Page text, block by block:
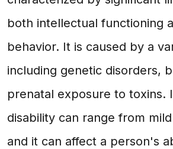
both intellectual functioning
behavior. It is caused by a
including genetic disorders,
prenatal exposure to toxins.
disability can range from
and it can affect a person's